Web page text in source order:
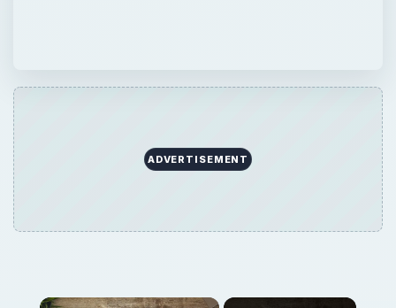
ADVERTISEMENT